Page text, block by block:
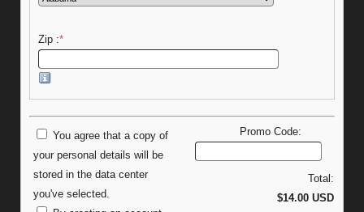
Zip :*
You agree that a copy of
your personal details will be
stored in the data center
you've selected.
Promo Code:
Total:
$14.00 USD